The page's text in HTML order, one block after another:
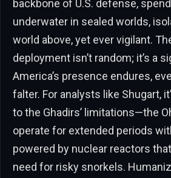
backbone of U.S. defense,
underwater in sealed worlds,
world above, yet ever vigilant.
deployment isn’t random; it’s a
America’s presence endures,
falter. For analysts like Shugart,
to the Ghadirs’ limitations—the
operate for extended periods
powered by nuclear reactors
need for risky snorkels.